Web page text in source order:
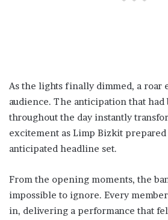
As the lights finally dimmed, a roar
audience. The anticipation that
throughout the day instantly
excitement as Limp Bizkit
anticipated headline set.
From the opening moments, the
impossible to ignore. Every
in, delivering a performance that